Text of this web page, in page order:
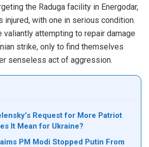
the Raduga facility in Energodar,
with one in serious condition.
attempting to repair damage
strike, only to find themselves
senseless act of aggression.
Request for More Patriot
It Mean for Ukraine?
PM Modi Stopped Putin From